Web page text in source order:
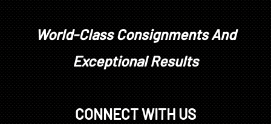
World-Class Consignments And
Exceptional Results
CONNECT WITH US